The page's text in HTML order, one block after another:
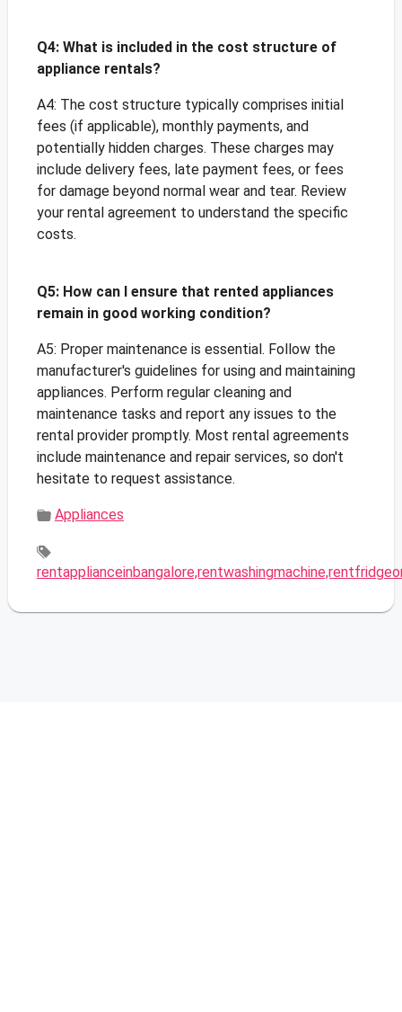
Q4: What is included in the cost structure of
appliance rentals?
A4: The cost structure typically comprises initial
fees (if applicable), monthly payments, and
potentially hidden charges. These charges may
include delivery fees, late payment fees, or fees
for damage beyond normal wear and tear. Review
your rental agreement to understand the specific
costs.
Q5: How can I ensure that rented appliances
remain in good working condition?
A5: Proper maintenance is essential. Follow the
manufacturer's guidelines for using and maintaining
appliances. Perform regular cleaning and
maintenance tasks and report any issues to the
rental provider promptly. Most rental agreements
include maintenance and repair services, so don't
hesitate to request assistance.
Appliances